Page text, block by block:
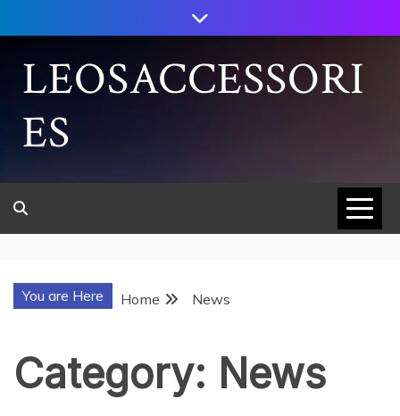
to
contentLEOSACCESSORI
ES
You are Here Home News
Category: News